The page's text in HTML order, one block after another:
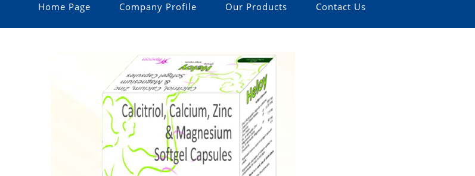
Home Page Company Profile Our Products Contact Us